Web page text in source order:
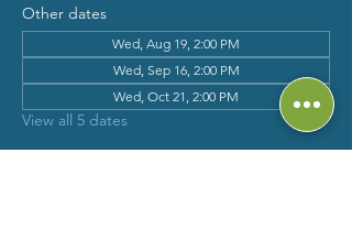
Other dates
Wed, Aug 19, 2:00 PM
Wed, Sep 16, 2:00 PM
Wed, Oct 21, 2:00 PM
View all 5 dates